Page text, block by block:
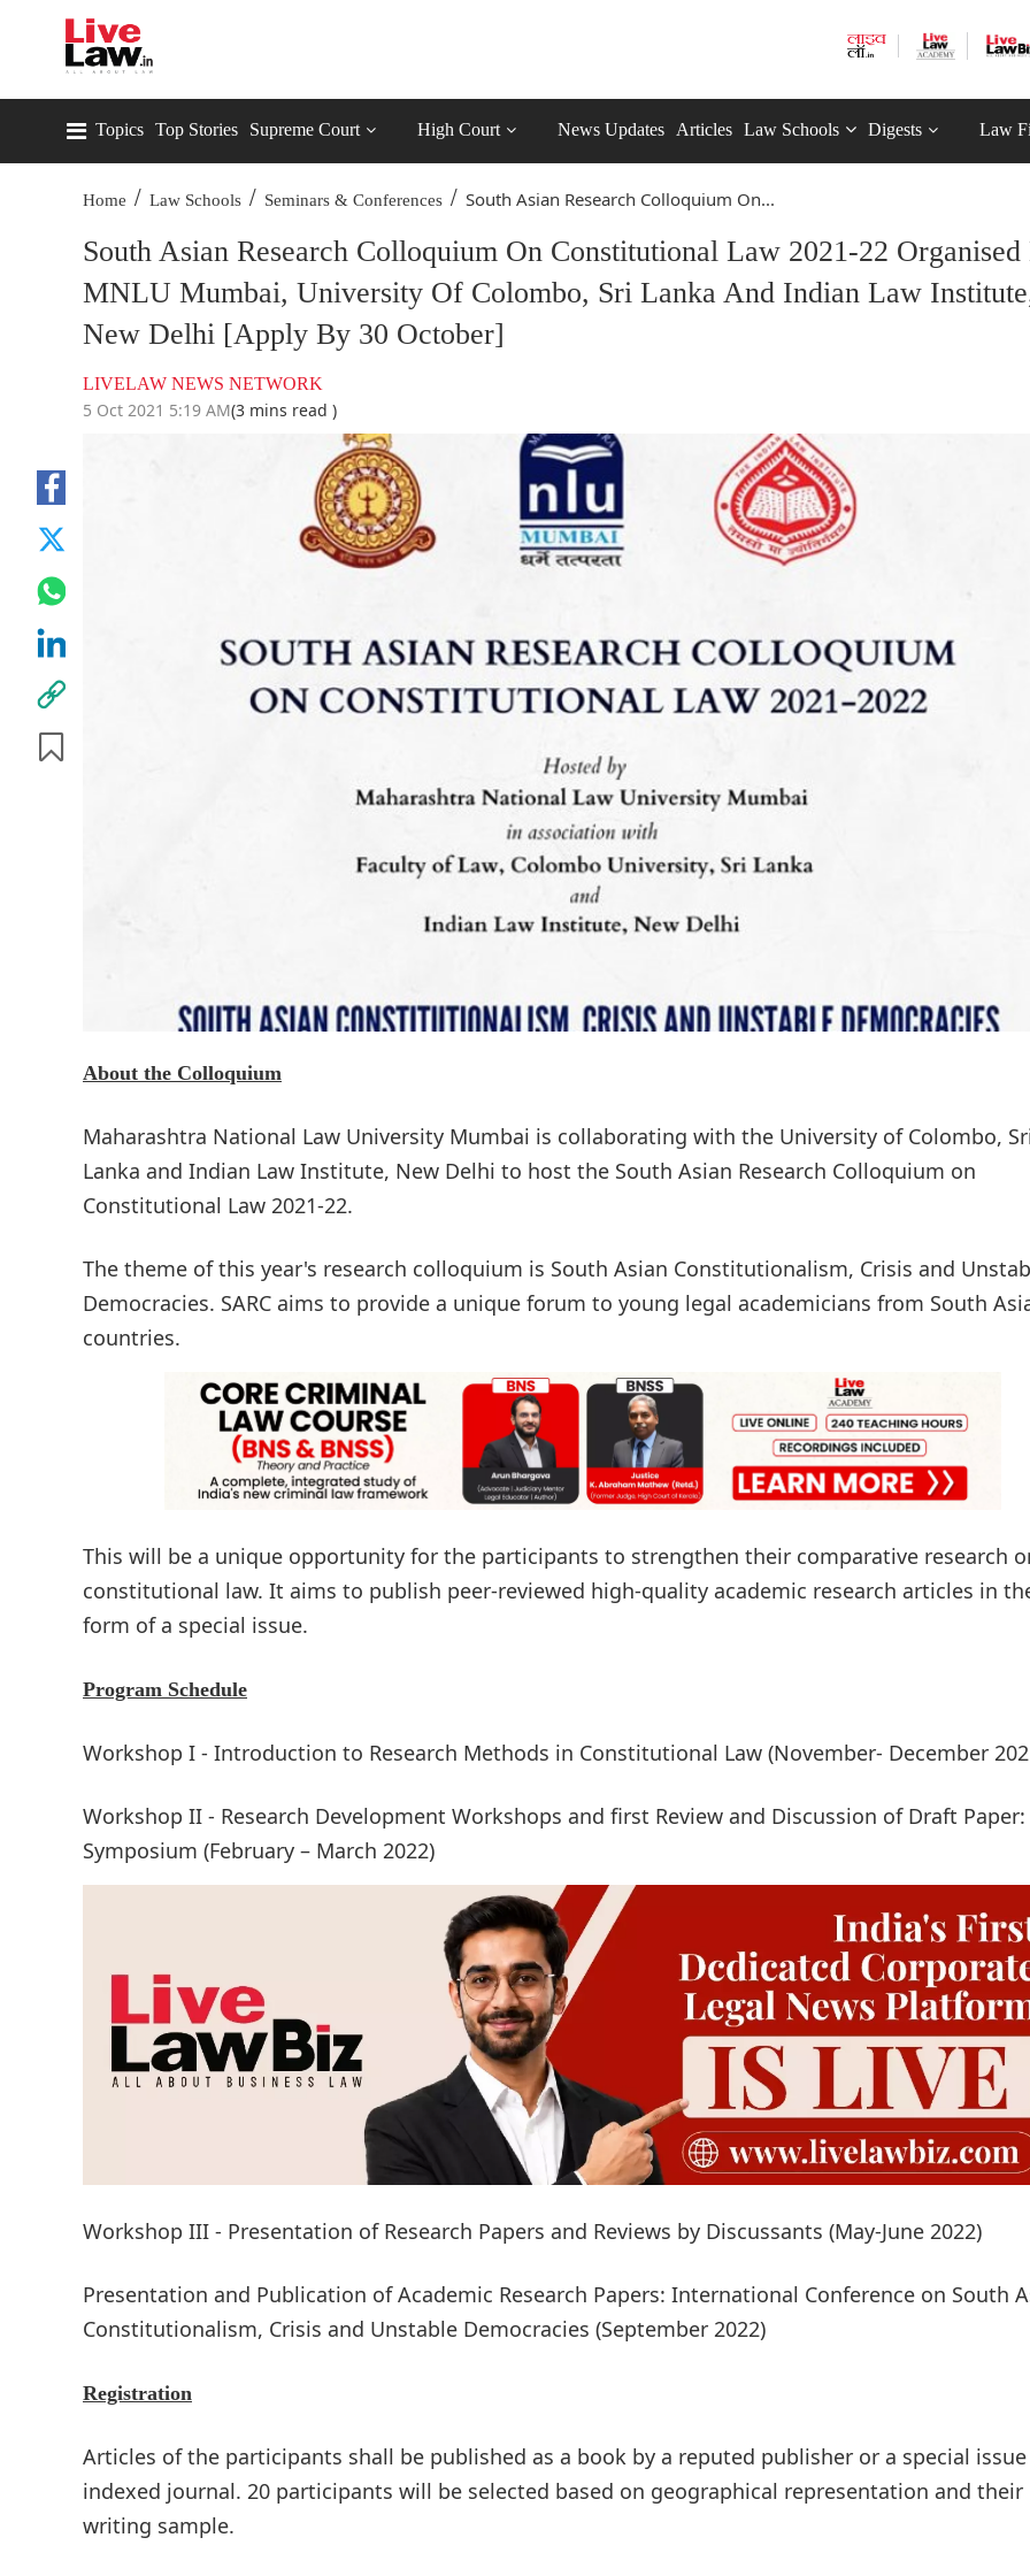
Topics Top Stories Supreme Court High Court News Updates Articles Law Schools Digests Law
Home / Law Schools / Seminars & Conferences / South Asian Research Colloquium On...
South Asian Research Colloquium On Constitutional Law 2021-22
MNLU Mumbai, University Of Colombo, Sri Lanka And Indian Law
New Delhi [Apply By 30 October]
LIVELAW NEWS NETWORK
5 Oct 2021 5:19 AM(3 mins read )
About the Colloquium
Maharashtra National Law University Mumbai is collaborating with the University of Colombo,
Lanka and Indian Law Institute, New Delhi to host the South Asian Research Colloquium on
Constitutional Law 2021-22.
The theme of this year's research colloquium is South Asian Constitutionalism, Crisis and
Democracies. SARC aims to provide a unique forum to young legal academicians from South
countries.
This will be a unique opportunity for the participants to strengthen their comparative research
constitutional law. It aims to publish peer-reviewed high-quality academic research articles in
form of a special issue.
Program Schedule
Workshop I - Introduction to Research Methods in Constitutional Law (November- December
Workshop II - Research Development Workshops and first Review and Discussion of Draft Paper:
Symposium (February – March 2022)
Workshop III - Presentation of Research Papers and Reviews by Discussants (May-June 2022)
Presentation and Publication of Academic Research Papers: International Conference on South
Constitutionalism, Crisis and Unstable Democracies (September 2022)
Registration
Articles of the participants shall be published as a book by a reputed publisher or a special
indexed journal. 20 participants will be selected based on geographical representation and their
writing sample.